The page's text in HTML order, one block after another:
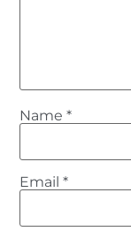
Name*
Email*